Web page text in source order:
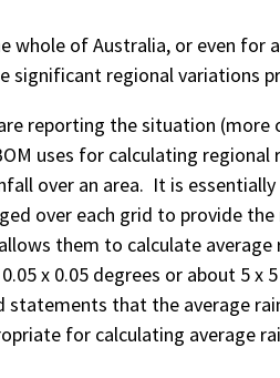
whole of Australia, or even for
significant regional variations
reporting the situation (more
uses for calculating regional
over an area. It is
over each grid to provide
them to calculate
x 0.05 degrees or about 5 x
statements that the average
for calculating average